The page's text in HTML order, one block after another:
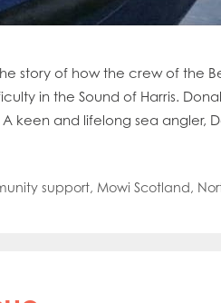
story of how the crew of the
in the Sound of Harris.
A keen and lifelong sea angler,
support, Mowi Scotland,